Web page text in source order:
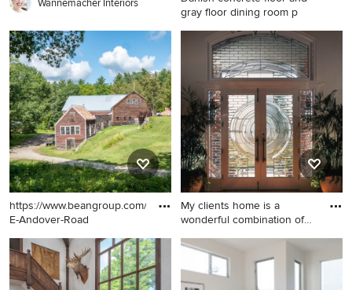
Wannemacher Interiors
gray floor dining room p
Danish concrete floor and
gray floor dining room photo
in Los Angeles with white
walls
https://www.beangroup.com/homes/45-
E-Andover-Road
Huge country yellow three-
story wood exterior home
photo in Portland Maine with
My clients home is a
wonderful combination of
Inspiration for an eclectic
entryway remodel in Los
Angeles